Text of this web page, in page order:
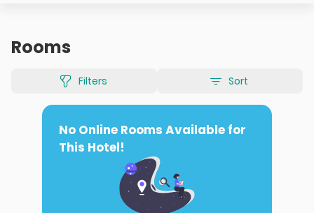
Rooms
Filters Sort
No Online Rooms Available for
This Hotel!